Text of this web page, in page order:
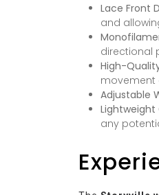
Lace Front
and
directional
High-
movement
Adjustable
any